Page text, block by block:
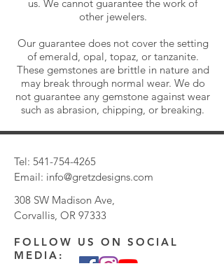
us. We cannot guarantee the work of
other jewelers.
Our guarantee does not cover the setting
of emerald, opal, topaz, or tanzanite.
These gemstones are brittle in nature and
may break through normal wear. We do
not guarantee any gemstone against wear
such as abrasion, chipping, or breaking.
Tel: 541-754-4265
Email: info@gretzdesigns.com
308 SW Madison Ave,
Corvallis, OR 97333
FOLLOW US ON SOCIAL
MEDIA: